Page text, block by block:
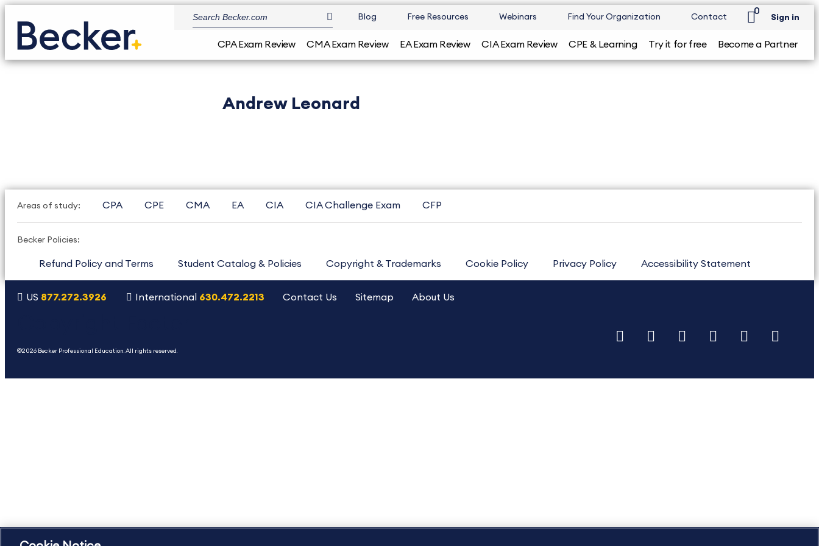
Blog Free Resources Webinars Find Your Organization Contact
0
Sign in
CPA Exam Review CMA Exam Review EA Exam Review CIA Exam Review CPE & Learning Try it for free Become a Partner
Andrew Leonard
Areas of study: CPA CPE CMA EA CIA CIA Challenge Exam CFP
Becker Policies:
Refund Policy and Terms Student Catalog & Policies Copyright & Trademarks Cookie Policy Privacy Policy Accessibility Statement
US 877.272.3926 International 630.472.2213 Contact Us Sitemap About Us
©2026 Becker Professional Education. All rights reserved.